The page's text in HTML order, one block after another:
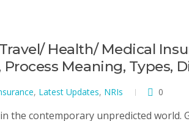
Health/ Medical
Meaning, Types,
, Latest Updates, NRIs 0
the contemporary unpredicted world.